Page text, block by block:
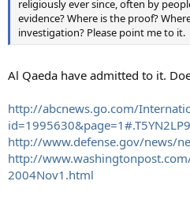
religiously ever since, often by
evidence? Where is the proof?
investigation? Please point me to it.
Al Qaeda have admitted to it.
http://abcnews.go.com/
http://www.defense.gov/news/
http://
2004Nov1.html